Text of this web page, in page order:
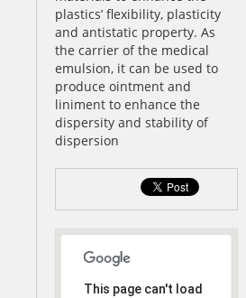
plastics’ flexibility, plasticity
and antistatic property. As
the carrier of the medical
emulsion, it can be used to
produce ointment and
liniment to enhance the
dispersity and stability of
dispersion
This page can't load